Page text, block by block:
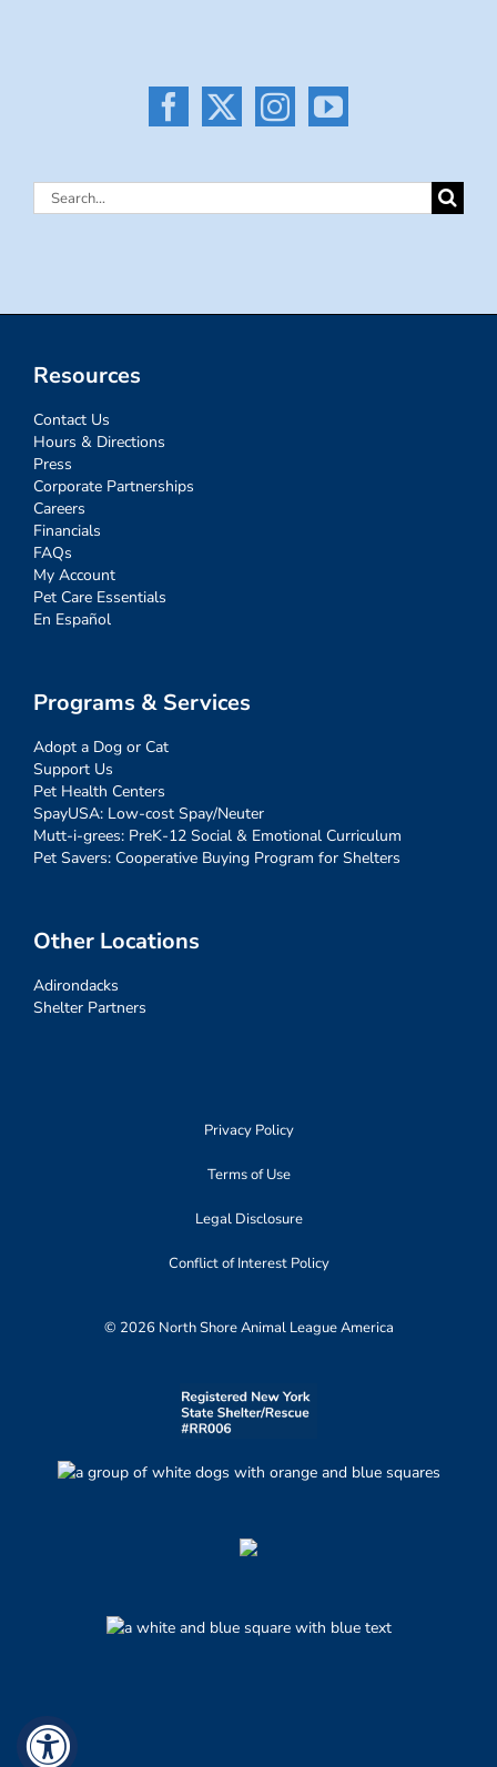
Search
Resources
Contact Us
Hours & Directions
Press
Corporate Partnerships
Careers
Financials
FAQs
My Account
Pet Care Essentials
En Español
Programs & Services
Adopt a Dog or Cat
Support Us
Pet Health Centers
SpayUSA: Low-cost Spay/Neuter
Mutt-i-grees: PreK-12 Social & Emotional Curriculum
Pet Savers: Cooperative Buying Program for Shelters
Other Locations
Adirondacks
Shelter Partners
Privacy Policy
Terms of Use
Legal Disclosure
Conflict of Interest Policy
© 2026 North Shore Animal League America